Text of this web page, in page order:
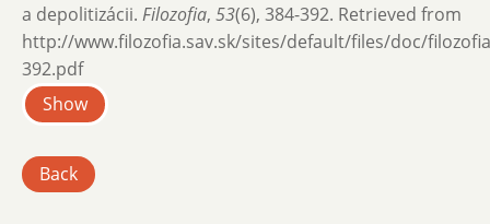
a depolitizácii. Filozofia, 53(6), 384-392. Retrieved from
http://www.filozofia.sav.sk/sites/default/files/doc/
392.pdf
Show
Back